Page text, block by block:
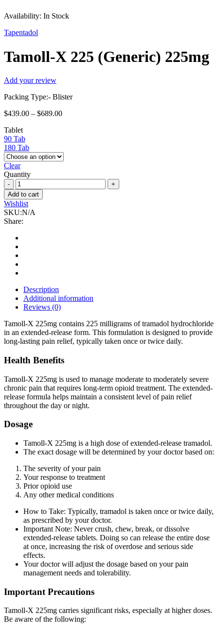
Availability: In Stock
Tapentadol
Tamoll-X 225 (Generic) 225mg
Add your review
Packing Type:- Blister
$439.00 – $689.00
Tablet
90 Tab
180 Tab
Clear
Quantity
Tamoll-
X
225
(Generic)
225mg
quantity
Add to cart
Wishlist
SKU:N/A
Share:
Description
Additional information
Reviews (0)
Tamoll-X 225mg contains 225 milligrams of tramadol hydrochloride
in an extended-release form. This formulation is designed to provide
long-lasting pain relief, typically taken once or twice daily.
Health Benefits
Tamoll-X 225mg is used to manage moderate to moderately severe
chronic pain that requires long-term opioid treatment. The extended-
release formula helps maintain a consistent level of pain relief
throughout the day or night.
Dosage
Tamoll-X 225mg is a high dose of extended-release tramadol.
The exact dosage will be determined by your doctor based on:
The severity of your pain
Your response to treatment
Prior opioid use
Any other medical conditions
How to Take: Typically, tramadol is taken once or twice daily,
as prescribed by your doctor.
Important Note: Never crush, chew, break, or dissolve
extended-release tablets. Doing so can release the entire dose
at once, increasing the risk of overdose and serious side
effects.
Your doctor will adjust the dosage based on your pain
management needs and tolerability.
Important Precautions
Tamoll-X 225mg carries significant risks, especially at higher doses.
Be aware of the following: